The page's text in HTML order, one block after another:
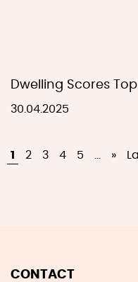
Dwelling Scores
30.04.2025
1 2 3 4 5 »
CONTACT